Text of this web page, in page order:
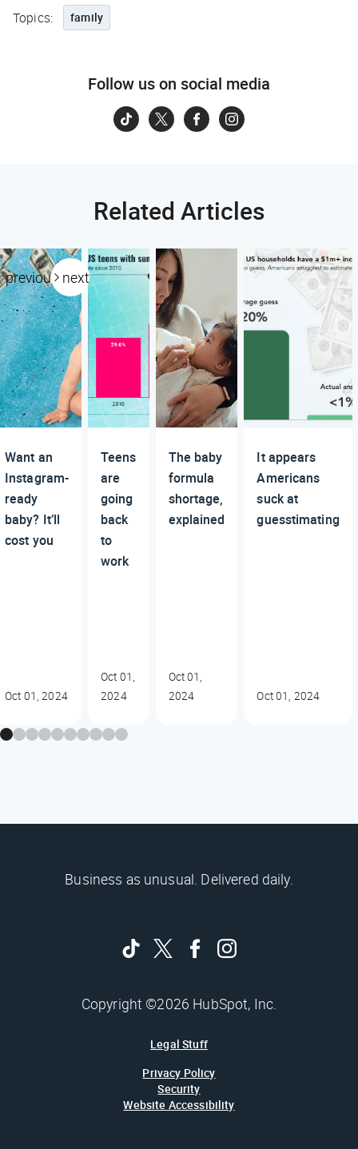
Topics: family
Follow us on social media
Related Articles
previous next
Want an
Instagram-
ready
baby? It’ll
cost you
Oct 01, 2024
Teens
are
going
back
to
work
Oct 01,
2024
The baby
formula
shortage,
explained
Oct 01,
2024
It appears
Americans
suck at
guesstimating
Oct 01, 2024
Business as unusual. Delivered daily.
Copyright ©2026 HubSpot, Inc.
Legal Stuff
Privacy Policy
Security
Website Accessibility